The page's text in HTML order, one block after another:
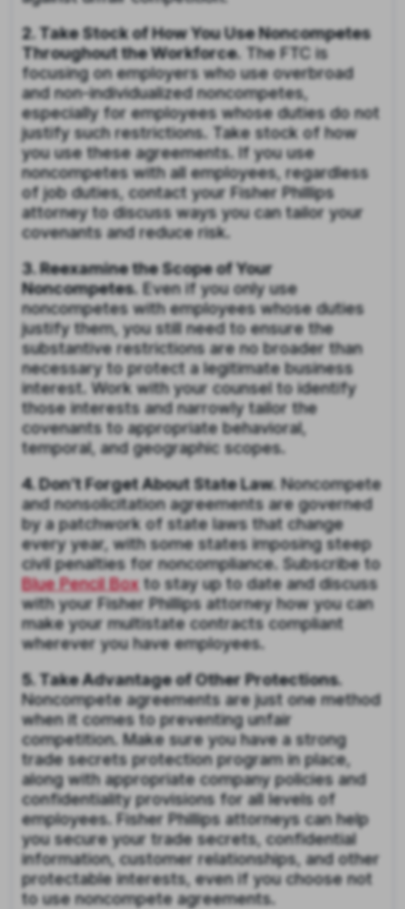
2. Take Stock of How You Use Noncompetes
Throughout the Workforce. The FTC is
focusing on employers who use overbroad
and non-individualized noncompetes,
especially for employees whose duties do not
justify such restrictions. Take stock of how
you use these agreements. If you use
noncompetes with all employees, regardless
of job duties, contact your Fisher Phillips
attorney to discuss ways you can tailor your
covenants and reduce risk.
3. Reexamine the Scope of Your
Noncompetes. Even if you only use
noncompetes with employees whose duties
justify them, you still need to ensure the
substantive restrictions are no broader than
necessary to protect a legitimate business
interest. Work with your counsel to identify
those interests and narrowly tailor the
covenants to appropriate behavioral,
temporal, and geographic scopes.
4. Don’t Forget About State Law. Noncompete
and nonsolicitation agreements are governed
by a patchwork of state laws that change
every year, with some states imposing steep
civil penalties for noncompliance. Subscribe to
Blue Pencil Box to stay up to date and discuss
with your Fisher Phillips attorney how you can
make your multistate contracts compliant
wherever you have employees.
5. Take Advantage of Other Protections.
Noncompete agreements are just one method
when it comes to preventing unfair
competition. Make sure you have a strong
trade secrets protection program in place,
along with appropriate company policies and
confidentiality provisions for all levels of
employees. Fisher Phillips attorneys can help
you secure your trade secrets, confidential
information, customer relationships, and other
protectable interests, even if you choose not
to use noncompete agreements.